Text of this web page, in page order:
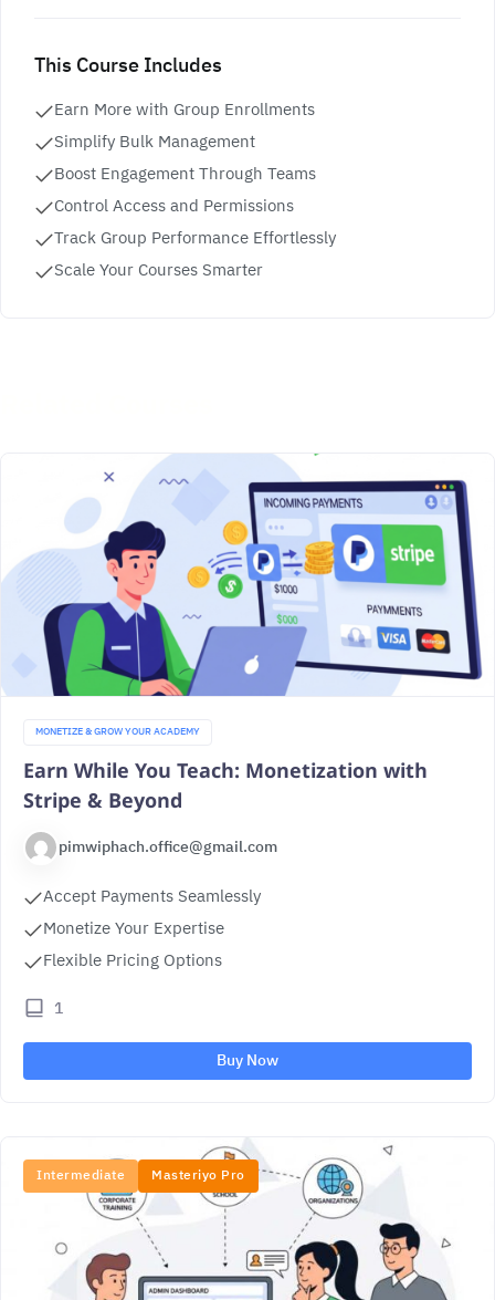
This Course Includes
Earn More with Group Enrollments
Simplify Bulk Management
Boost Engagement Through Teams
Control Access and Permissions
Track Group Performance Effortlessly
Scale Your Courses Smarter
MONETIZE & GROW YOUR ACADEMY
Earn While You Teach: Monetization with
Stripe & Beyond
pimwiphach.office@gmail.com
Accept Payments Seamlessly
Monetize Your Expertise
Flexible Pricing Options
1
Buy Now
Intermediate Masteriyo Pro